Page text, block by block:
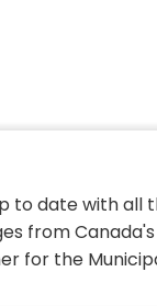
to date with all
from
for the